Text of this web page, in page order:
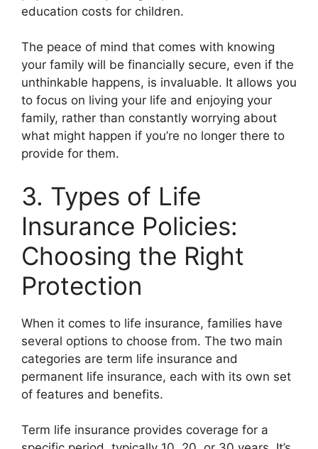
education costs for children.
The peace of mind that comes with knowing
your family will be financially secure, even if the
unthinkable happens, is invaluable. It allows you
to focus on living your life and enjoying your
family, rather than constantly worrying about
what might happen if you’re no longer there to
provide for them.
3. Types of Life
Insurance Policies:
Choosing the Right
Protection
When it comes to life insurance, families have
several options to choose from. The two main
categories are term life insurance and
permanent life insurance, each with its own set
of features and benefits.
Term life insurance provides coverage for a